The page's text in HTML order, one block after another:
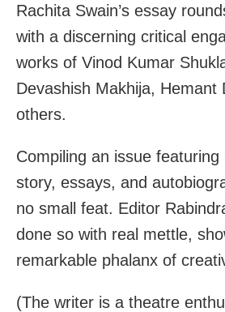
Rachita Swain’s essay
with a discerning critical
works of Vinod Kumar
Devashish Makhija, Hemant
others.
Compiling an issue
story, essays, and
no small feat. Editor
done so with real mettle,
remarkable phalanx of
(The writer is a theatre